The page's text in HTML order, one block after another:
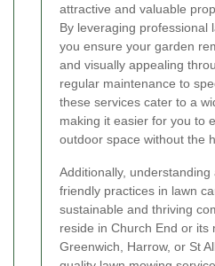
attractive and valuable
By leveraging professional
you ensure your garden
and visually appealing
regular maintenance to
these services cater to a
making it easier for you to
outdoor space without the
Additionally,
friendly practices in lawn
sustainable and thriving
reside in Church End or its
Greenwich, Harrow, or St